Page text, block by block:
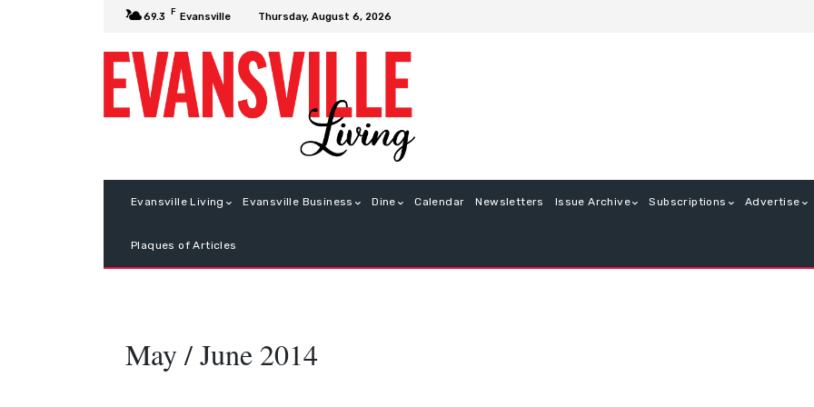
69.3 F Evansville Thursday, August 6, 2026
Evansville Living Evansville Business Dine Calendar Newsletters Issue Archive Subscriptions Advertise
Plaques of Articles
May / June 2014